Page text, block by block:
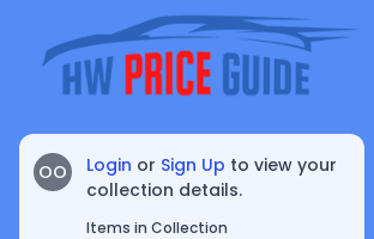
OO Login or Sign Up to view your
collection details.
Items in Collection